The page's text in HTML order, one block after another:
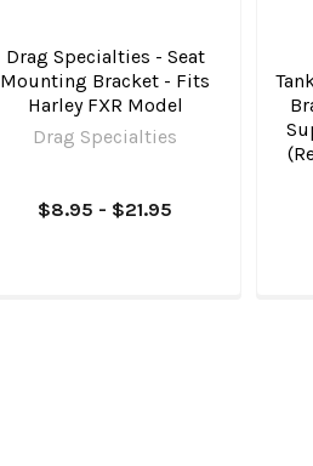
Drag Specialties - Seat
Mounting Bracket - Fits
Harley FXR Model
Drag Specialties
$8.95 - $21.95